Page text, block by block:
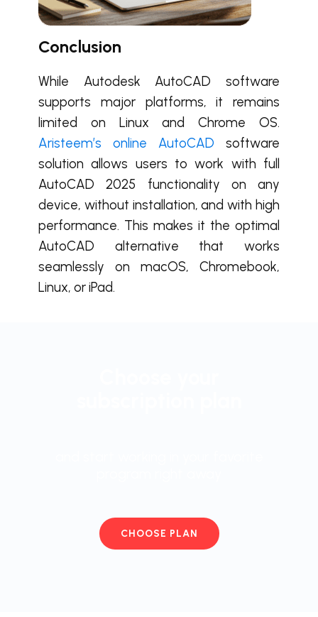
Conclusion
While Autodesk AutoCAD software
supports major platforms, it remains
limited on Linux and Chrome OS.
Aristeem’s online AutoCAD software
solution allows users to work with full
AutoCAD 2025 functionality on any
device, without installation, and with high
performance. This makes it the optimal
AutoCAD alternative that works
seamlessly on macOS, Chromebook,
Linux, or iPad.
CHOOSE PLAN